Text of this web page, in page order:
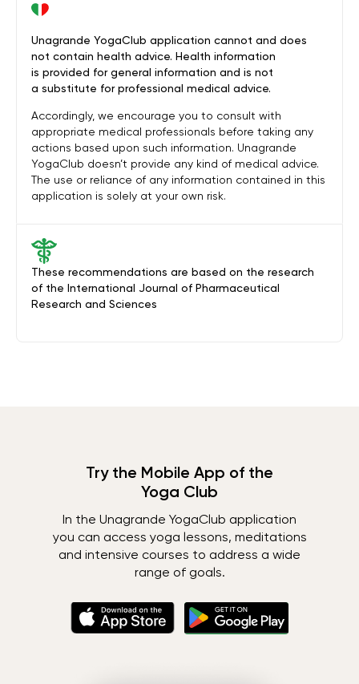
These recommendations are based on the research
of the International Journal of Pharmaceutical
Research and Sciences
Unagrande YogaClub application cannot and does
not contain health advice. Health information
is provided for general information and is not
a substitute for professional medical advice.
Accordingly, we encourage you to consult with
appropriate medical professionals before taking any
actions based upon such information. Unagrande
YogaClub doesn’t provide any kind of medical advice.
The use or reliance of any information contained in this
application is solely at your own risk.
Try the Mobile App of the
Yoga Club
In the Unagrande YogaClub application
you can access yoga lessons, meditations
and intensive courses to address a wide
range of goals.